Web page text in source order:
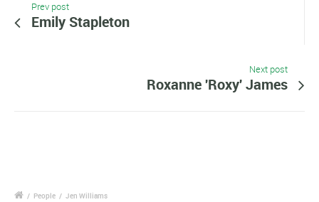
Prev post
Emily Stapleton
Next post
Roxanne 'Roxy' James
/ People / Jen Williams